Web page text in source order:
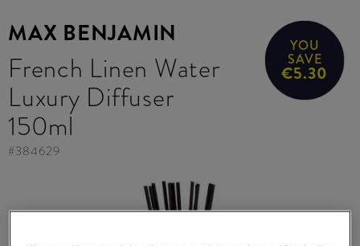
MAX BENJAMIN
French Linen Water
Luxury Diffuser
150ml
YOU
SAVE
€5.30
#384629